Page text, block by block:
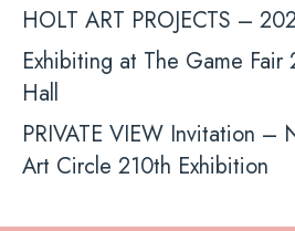
HOLT ART PROJECTS –
Exhibiting at The Game
Hall
PRIVATE VIEW Invitation –
Art Circle 210th Exhibition